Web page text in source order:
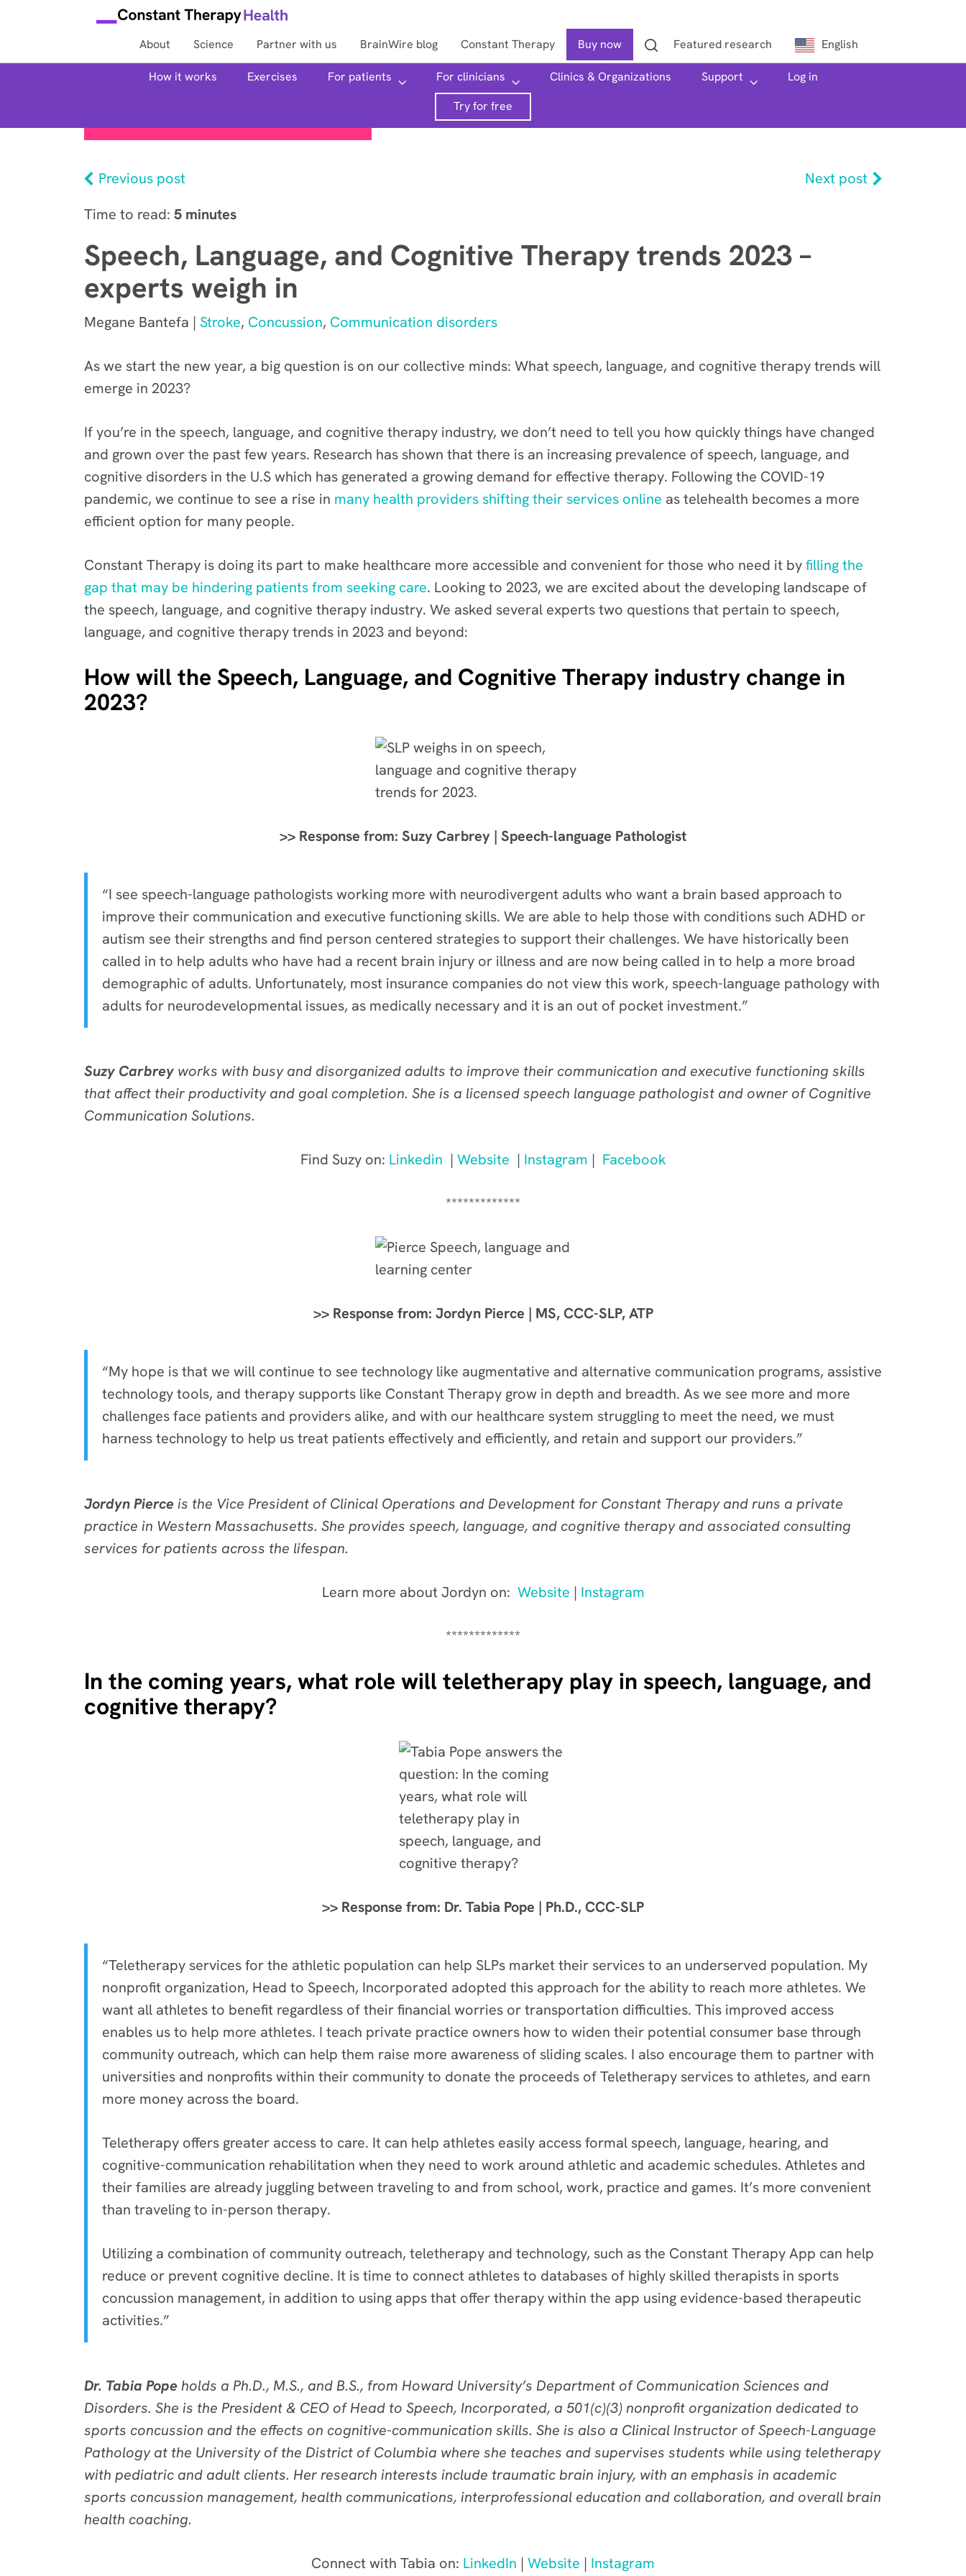
About Science Partner with us BrainWire blog Constant Therapy Buy now
Search
Featured research English
How it works Exercises For patients For clinicians Clinics & Organizations Support
Log in
Try for free
Previous post
Next post
Time to read: 5 minutes
Speech, Language, and Cognitive Therapy trends 2023 –
experts weigh in
Megane Bantefa | Stroke, Concussion, Communication disorders
As we start the new year, a big question is on our collective minds: What speech, language, and cognitive therapy trends will
emerge in 2023?
If you’re in the speech, language, and cognitive therapy industry, we don’t need to tell you how quickly things have changed
and grown over the past few years. Research has shown that there is an increasing prevalence of speech, language, and
cognitive disorders in the U.S which has generated a growing demand for effective therapy. Following the COVID-19
pandemic, we continue to see a rise in many health providers shifting their services online as telehealth becomes a more
efficient option for many people.
Constant Therapy is doing its part to make healthcare more accessible and convenient for those who need it byfilling the
gap that may be hindering patients from seeking care. Looking to 2023, we are excited about the developing landscape of
the speech, language, and cognitive therapy industry. We asked several experts two questions that pertain to speech,
language, and cognitive therapy trends in 2023 and beyond:
How will the Speech, Language, and Cognitive Therapy industry change in
2023?
>> Response from: Suzy Carbrey | Speech-language Pathologist
“I see speech-language pathologists working more with neurodivergent adults who want a brain based approach to
improve their communication and executive functioning skills. We are able to help those with conditions such ADHD or
autism see their strengths and find person centered strategies to support their challenges. We have historically been
called in to help adults who have had a recent brain injury or illness and are now being called in to help a more broad
demographic of adults. Unfortunately, most insurance companies do not view this work, speech-language pathology with
adults for neurodevelopmental issues, as medically necessary and it is an out of pocket investment.”
Suzy Carbrey works with busy and disorganized adults to improve their communication and executive functioning skills
that affect their productivity and goal completion. She is a licensed speech language pathologist and owner of Cognitive
Communication Solutions.
Find Suzy on: Linkedin | Website | Instagram | Facebook
*************
>> Response from: Jordyn Pierce | MS, CCC-SLP, ATP
“My hope is that we will continue to see technology like augmentative and alternative communication programs, assistive
technology tools, and therapy supports like Constant Therapy grow in depth and breadth. As we see more and more
challenges face patients and providers alike, and with our healthcare system struggling to meet the need, we must
harness technology to help us treat patients effectively and efficiently, and retain and support our providers.”
Jordyn Pierce is the Vice President of Clinical Operations and Development for Constant Therapy and runs a private
practice in Western Massachusetts. She provides speech, language, and cognitive therapy and associated consulting
services for patients across the lifespan.
Learn more about Jordyn on: Website | Instagram
*************
In the coming years, what role will teletherapy play in speech, language, and
cognitive therapy?
>> Response from: Dr. Tabia Pope | Ph.D., CCC-SLP
“Teletherapy services for the athletic population can help SLPs market their services to an underserved population. My
nonprofit organization, Head to Speech, Incorporated adopted this approach for the ability to reach more athletes. We
want all athletes to benefit regardless of their financial worries or transportation difficulties. This improved access
enables us to help more athletes. I teach private practice owners how to widen their potential consumer base through
community outreach, which can help them raise more awareness of sliding scales. I also encourage them to partner with
universities and nonprofits within their community to donate the proceeds of Teletherapy services to athletes, and earn
more money across the board.
Teletherapy offers greater access to care. It can help athletes easily access formal speech, language, hearing, and
cognitive-communication rehabilitation when they need to work around athletic and academic schedules. Athletes and
their families are already juggling between traveling to and from school, work, practice and games. It’s more convenient
than traveling to in-person therapy.
Utilizing a combination of community outreach, teletherapy and technology, such as the Constant Therapy App can help
reduce or prevent cognitive decline. It is time to connect athletes to databases of highly skilled therapists in sports
concussion management, in addition to using apps that offer therapy within the app using evidence-based therapeutic
activities.”
Dr. Tabia Pope holds a Ph.D., M.S., and B.S., from Howard University’s Department of Communication Sciences and
Disorders. She is the President & CEO of Head to Speech, Incorporated, a 501(c)(3) nonprofit organization dedicated to
sports concussion and the effects on cognitive-communication skills. She is also a Clinical Instructor of Speech-Language
Pathology at the University of the District of Columbia where she teaches and supervises students while using teletherapy
with pediatric and adult clients. Her research interests include traumatic brain injury, with an emphasis in academic
sports concussion management, health communications, interprofessional education and collaboration, and overall brain
health coaching.
Connect with Tabia on: LinkedIn | Website | Instagram